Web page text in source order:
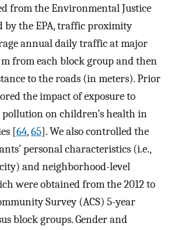
from the Environmental Justice
by the EPA, traffic proximity
annual daily traffic at major
from each block group and then
to the roads (in meters). Prior
the impact of exposure to
on children’s health in
[64,65]. We also controlled the
personal characteristics (i.e.,
and neighborhood-level
were obtained from the 2012 to
Survey (ACS) 5-year
block groups. Gender and